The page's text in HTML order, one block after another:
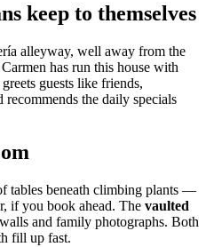
keep to themselves
alleyway, well away from the
has run this house with
guests like friends,
recommends the daily specials
tables beneath climbing plants —
if you book ahead. The vaulted
and family photographs. Both
fill up fast.